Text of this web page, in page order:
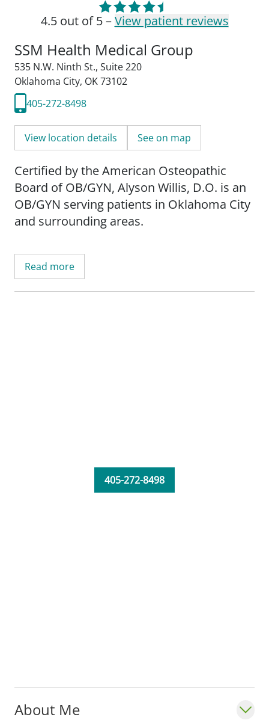
4.5 out of 5 –View patient reviews
SSM Health Medical Group
535 N.W. Ninth St., Suite 220
Oklahoma City, OK 73102
405-272-8498
View location details See on map
Certified by the American Osteopathic
Board of OB/GYN, Alyson Willis, D.O. is an
OB/GYN serving patients in Oklahoma City
and surrounding areas.
Read more
About Me
405-272-8498